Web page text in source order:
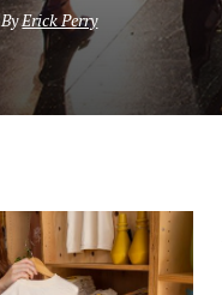
ByErick Perry